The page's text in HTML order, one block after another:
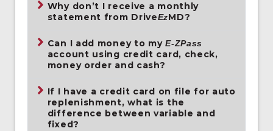
Why don’t I receive a monthly
statement from DriveEzMD?
Can I add money to myE-ZPass
account using credit card, check,
money order and cash?
If I have a credit card on file for auto
replenishment, what is the
difference between variable and
fixed?